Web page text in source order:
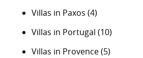
Villas in Paxos (4)
Villas in Portugal (10)
Villas in Provence(5)